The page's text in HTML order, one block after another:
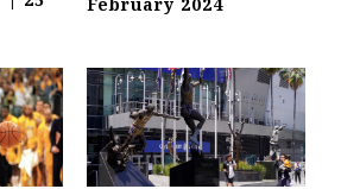
February 2024